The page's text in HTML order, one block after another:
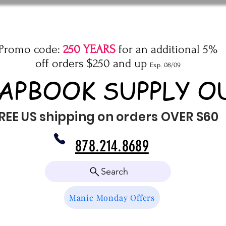
code: 250 YEARS for an additional 5%
off orders $250 and up Exp. 08/09
SUPPLY
US shipping on orders OVER $60
Search
Manic Monday Offers
878.214.8689